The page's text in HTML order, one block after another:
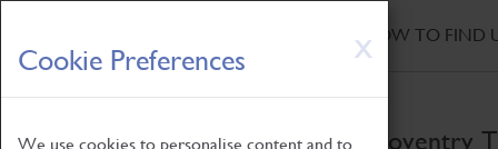
X
Cookie Preferences
We use cookies to personalise content and to
Skip
to
main
HOW TO FIND
Coventry